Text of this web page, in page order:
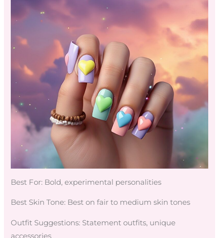
Best For: Bold, experimental personalities
Best Skin Tone: Best on fair to medium skin tones
Outfit Suggestions: Statement outfits, unique
accessories